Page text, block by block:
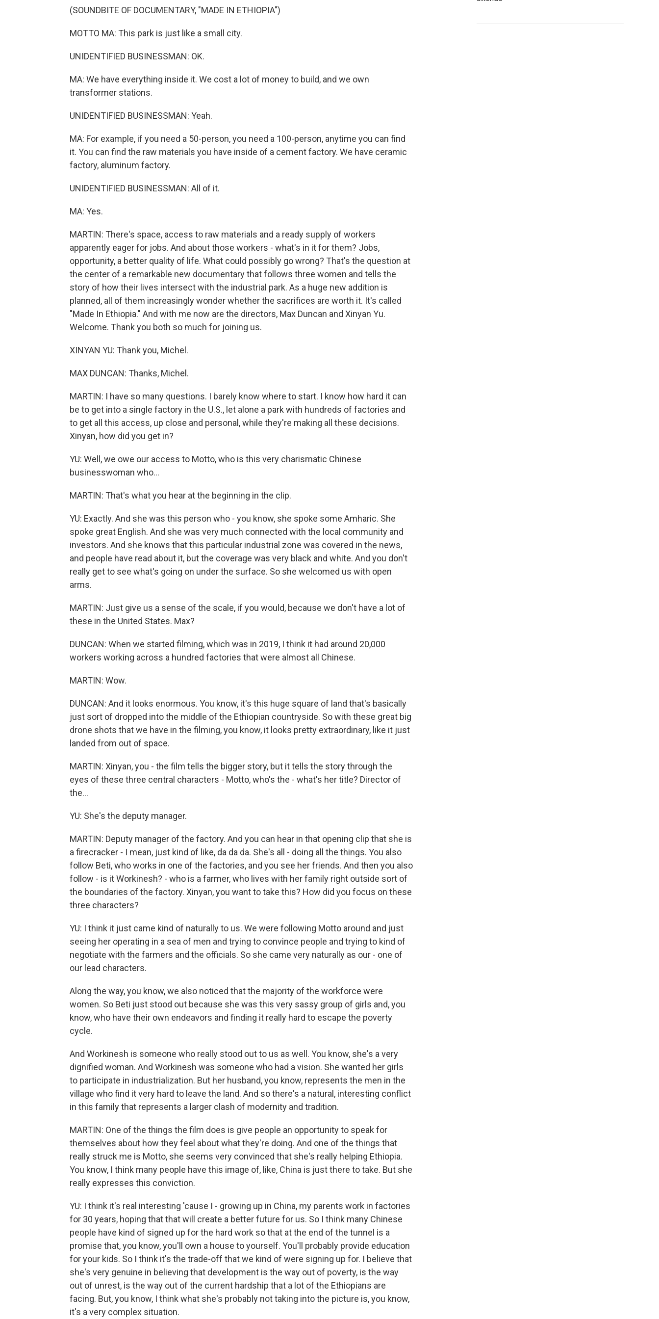
(SOUNDBITE OF DOCUMENTARY, "MADE IN ETHIOPIA")
MOTTO MA: This park is just like a small city.
UNIDENTIFIED BUSINESSMAN: OK.
MA: We have everything inside it. We cost a lot of money to build, and we own
transformer stations.
UNIDENTIFIED BUSINESSMAN: Yeah.
MA: For example, if you need a 50-person, you need a 100-person, anytime you can find
it. You can find the raw materials you have inside of a cement factory. We have ceramic
factory, aluminum factory.
UNIDENTIFIED BUSINESSMAN: All of it.
MA: Yes.
MARTIN: There's space, access to raw materials and a ready supply of workers
apparently eager for jobs. And about those workers - what's in it for them? Jobs,
opportunity, a better quality of life. What could possibly go wrong? That's the question at
the center of a remarkable new documentary that follows three women and tells the
story of how their lives intersect with the industrial park. As a huge new addition is
planned, all of them increasingly wonder whether the sacrifices are worth it. It's called
"Made In Ethiopia." And with me now are the directors, Max Duncan and Xinyan Yu.
Welcome. Thank you both so much for joining us.
XINYAN YU: Thank you, Michel.
MAX DUNCAN: Thanks, Michel.
MARTIN: I have so many questions. I barely know where to start. I know how hard it can
be to get into a single factory in the U.S., let alone a park with hundreds of factories and
to get all this access, up close and personal, while they're making all these decisions.
Xinyan, how did you get in?
YU: Well, we owe our access to Motto, who is this very charismatic Chinese
businesswoman who...
MARTIN: That's what you hear at the beginning in the clip.
YU: Exactly. And she was this person who - you know, she spoke some Amharic. She
spoke great English. And she was very much connected with the local community and
investors. And she knows that this particular industrial zone was covered in the news,
and people have read about it, but the coverage was very black and white. And you don't
really get to see what's going on under the surface. So she welcomed us with open
arms.
MARTIN: Just give us a sense of the scale, if you would, because we don't have a lot of
these in the United States. Max?
DUNCAN: When we started filming, which was in 2019, I think it had around 20,000
workers working across a hundred factories that were almost all Chinese.
MARTIN: Wow.
DUNCAN: And it looks enormous. You know, it's this huge square of land that's basically
just sort of dropped into the middle of the Ethiopian countryside. So with these great big
drone shots that we have in the filming, you know, it looks pretty extraordinary, like it just
landed from out of space.
MARTIN: Xinyan, you - the film tells the bigger story, but it tells the story through the
eyes of these three central characters - Motto, who's the - what's her title? Director of
the...
YU: She's the deputy manager.
MARTIN: Deputy manager of the factory. And you can hear in that opening clip that she is
a firecracker - I mean, just kind of like, da da da. She's all - doing all the things. You also
follow Beti, who works in one of the factories, and you see her friends. And then you also
follow - is it Workinesh? - who is a farmer, who lives with her family right outside sort of
the boundaries of the factory. Xinyan, you want to take this? How did you focus on these
three characters?
YU: I think it just came kind of naturally to us. We were following Motto around and just
seeing her operating in a sea of men and trying to convince people and trying to kind of
negotiate with the farmers and the officials. So she came very naturally as our - one of
our lead characters.
Along the way, you know, we also noticed that the majority of the workforce were
women. So Beti just stood out because she was this very sassy group of girls and, you
know, who have their own endeavors and finding it really hard to escape the poverty
cycle.
And Workinesh is someone who really stood out to us as well. You know, she's a very
dignified woman. And Workinesh was someone who had a vision. She wanted her girls
to participate in industrialization. But her husband, you know, represents the men in the
village who find it very hard to leave the land. And so there's a natural, interesting conflict
in this family that represents a larger clash of modernity and tradition.
MARTIN: One of the things the film does is give people an opportunity to speak for
themselves about how they feel about what they're doing. And one of the things that
really struck me is Motto, she seems very convinced that she's really helping Ethiopia.
You know, I think many people have this image of, like, China is just there to take. But she
really expresses this conviction.
YU: I think it's real interesting 'cause I - growing up in China, my parents work in factories
for 30 years, hoping that that will create a better future for us. So I think many Chinese
people have kind of signed up for the hard work so that at the end of the tunnel is a
promise that, you know, you'll own a house to yourself. You'll probably provide education
for your kids. So I think it's the trade-off that we kind of were signing up for. I believe that
she's very genuine in believing that development is the way out of poverty, is the way
out of unrest, is the way out of the current hardship that a lot of the Ethiopians are
facing. But, you know, I think what she's probably not taking into the picture is, you know,
it's a very complex situation.